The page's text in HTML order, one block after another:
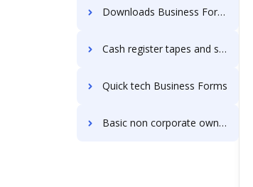
Downloads Business Forms
Cash register tapes and shipping used by would be classified as industrial Business Forms
Quick tech Business Forms
Basic non corporate ownership Business Forms